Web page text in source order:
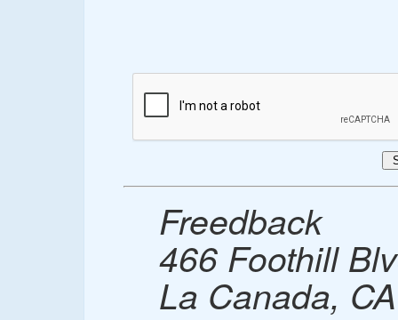
Freedback
466 Foothill
La Canada,